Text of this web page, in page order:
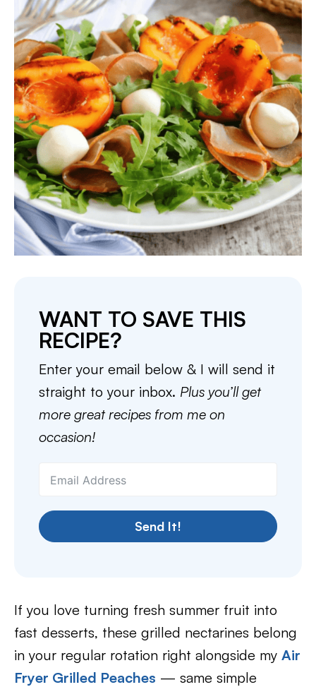
WANT TO SAVE THIS
RECIPE?
Enter your email below & I will send it
straight to your inbox. Plus you’ll get
more great recipes from me on
occasion!
Send It!
If you love turning fresh summer fruit into
fast desserts, these grilled nectarines belong
in your regular rotation right alongside my Air
Fryer Grilled Peaches — same simple